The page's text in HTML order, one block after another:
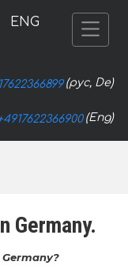
ENG
(рус, De)
(Eng)
Germany.